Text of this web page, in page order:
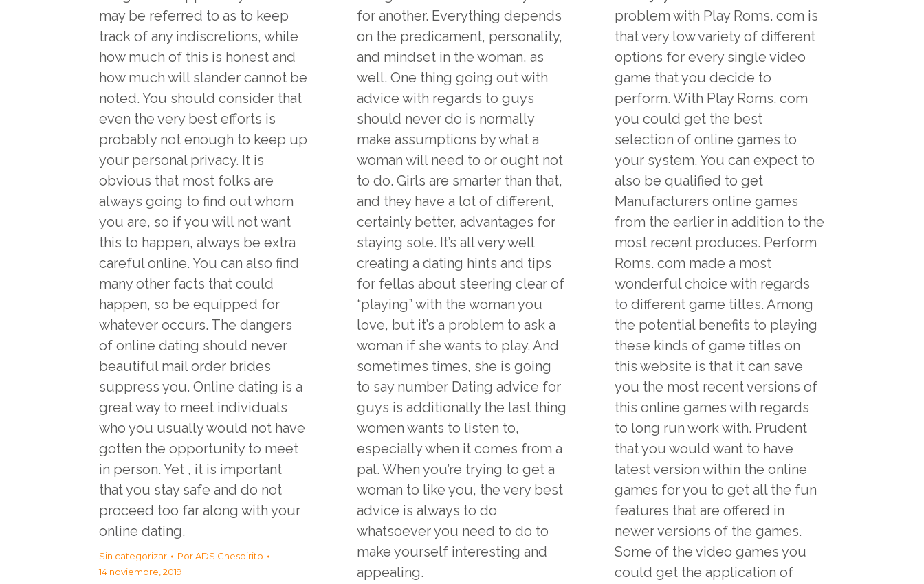
may be referred to as to keep
track of any indiscretions, while
how much of this is honest and
how much will slander cannot be
noted. You should consider that
even the very best efforts is
probably not enough to keep up
your personal privacy. It is
obvious that most folks are
always going to find out whom
you are, so if you will not want
this to happen, always be extra
careful online. You can also find
many other facts that could
happen, so be equipped for
whatever occurs. The dangers
of online dating should never
beautiful mail order brides
suppress you. Online dating is a
great way to meet individuals
who you usually would not have
gotten the opportunity to meet
in person. Yet , it is important
that you stay safe and do not
proceed too far along with your
online dating.
Sin categorizar PorADS Chespirito
14 noviembre, 2019
for another. Everything depends
on the predicament, personality,
and mindset in the woman, as
well. One thing going out with
advice with regards to guys
should never do is normally
make assumptions by what a
woman will need to or ought not
to do. Girls are smarter than that,
and they have a lot of different,
certainly better, advantages for
staying sole. It’s all very well
creating a dating hints and tips
for fellas about steering clear of
“playing” with the woman you
love, but it’s a problem to ask a
woman if she wants to play. And
sometimes times, she is going
to say number Dating advice for
guys is additionally the last thing
women wants to listen to,
especially when it comes from a
pal. When you’re trying to get a
woman to like you, the very best
advice is always to do
whatsoever you need to do to
make yourself interesting and
appealing.
problem with Play Roms. com is
that very low variety of different
options for every single video
game that you decide to
perform. With Play Roms. com
you could get the best
selection of online games to
your system. You can expect to
also be qualified to get
Manufacturers online games
from the earlier in addition to the
most recent produces. Perform
Roms. com made a most
wonderful choice with regards
to different game titles. Among
the potential benefits to playing
these kinds of game titles on
this website is that it can save
you the most recent versions of
this online games with regards
to long run work with. Prudent
that you would want to have
latest version within the online
games for you to get all the fun
features that are offered in
newer versions of the games.
Some of the video games you
could get the application of